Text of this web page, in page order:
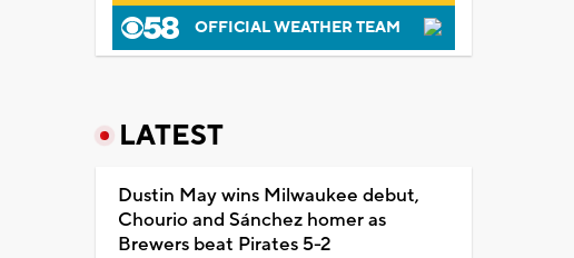
OFFICIAL WEATHER TEAM
LATEST
Dustin May wins Milwaukee debut,
Chourio and Sánchez homer as
Brewers beat Pirates 5-2